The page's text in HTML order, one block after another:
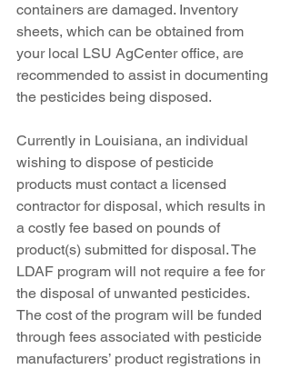
containers are damaged. Inventory
sheets, which can be obtained from
your local LSU AgCenter office, are
recommended to assist in documenting
the pesticides being disposed.
Currently in Louisiana, an individual
wishing to dispose of pesticide
products must contact a licensed
contractor for disposal, which results in
a costly fee based on pounds of
product(s) submitted for disposal. The
LDAF program will not require a fee for
the disposal of unwanted pesticides.
The cost of the program will be funded
through fees associated with pesticide
manufacturers’ product registrations in